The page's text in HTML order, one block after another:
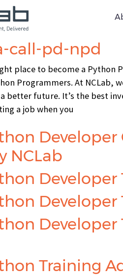
c-pg-pd-nv
call-pd-npd
place to become a Python
Programmers. At NCLab,
better future. It’s the best
a job when you
Developer
NCLab
Training